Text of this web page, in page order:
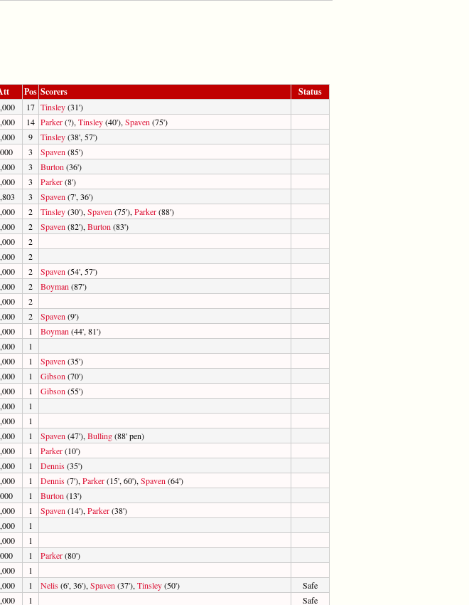
Pos Scorers Status
17 Tinsley(31')
14 Parker(?),Tinsley(40'),Spaven(75')
9 Tinsley(38', 57')
3 Spaven(85')
3 Burton(36')
3 Parker(8')
3 Spaven(7', 36')
2 Tinsley(30'),Spaven(75'),Parker(88')
2 Spaven(82'),Burton(83')
2
2
2 Spaven(54', 57')
2 Boyman(87')
2
2 Spaven(9')
1 Boyman(44', 81')
1
1 Spaven(35')
1 Gibson(70')
1 Gibson(55')
1
1
1 Spaven(47'),Bulling(88' pen)
1 Parker(10')
1 Dennis(35')
1 Dennis(7'),Parker(15', 60'),Spaven(64')
1 Burton(13')
1 Spaven(14'),Parker(38')
1
1
1 Parker(80')
1
1 Nelis(6', 36'),Spaven(37'),Tinsley(50')
Safe
1 Safe